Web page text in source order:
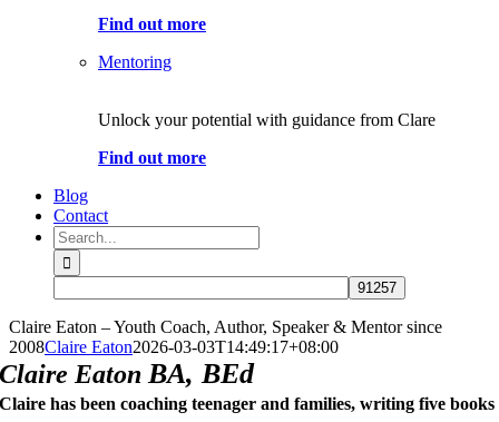
Find out more
Mentoring
Unlock your potential with guidance from Clare
Find out more
Blog
Contact
Search
for:
Claire Eaton – Youth Coach, Author, Speaker & Mentor since
2008Claire Eaton2026-03-03T14:49:17+08:00
Claire Eaton BA, BEd
Claire has been coaching teenager and families, writing five books